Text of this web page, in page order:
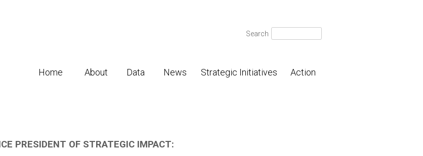
Search Search
Home About Data News Strategic Initiatives Action
PRESIDENT OF STRATEGIC IMPACT: